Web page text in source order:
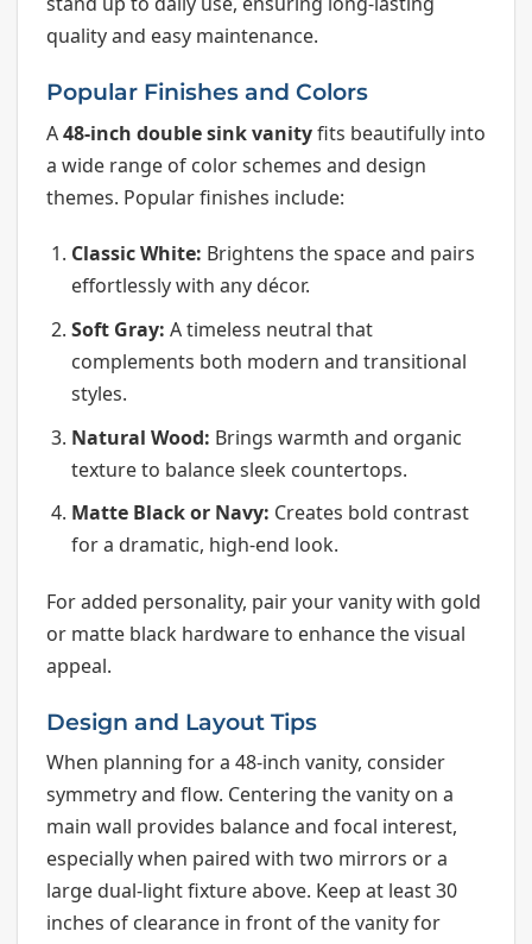
quality and easy maintenance.
Popular Finishes and Colors
A48-inch double sink vanityfits beautifully into
a wide range of color schemes and design
themes. Popular finishes include:
Classic White: Brightens the space and pairs
effortlessly with any décor.
Soft Gray: A timeless neutral that
complements both modern and transitional
styles.
Natural Wood: Brings warmth and organic
texture to balance sleek countertops.
Matte Black or Navy: Creates bold contrast
for a dramatic, high-end look.
For added personality, pair your vanity with gold
or matte black hardware to enhance the visual
appeal.
Design and Layout Tips
When planning for a 48-inch vanity, consider
symmetry and flow. Centering the vanity on a
main wall provides balance and focal interest,
especially when paired with two mirrors or a
large dual-light fixture above. Keep at least 30
inches of clearance in front of the vanity for